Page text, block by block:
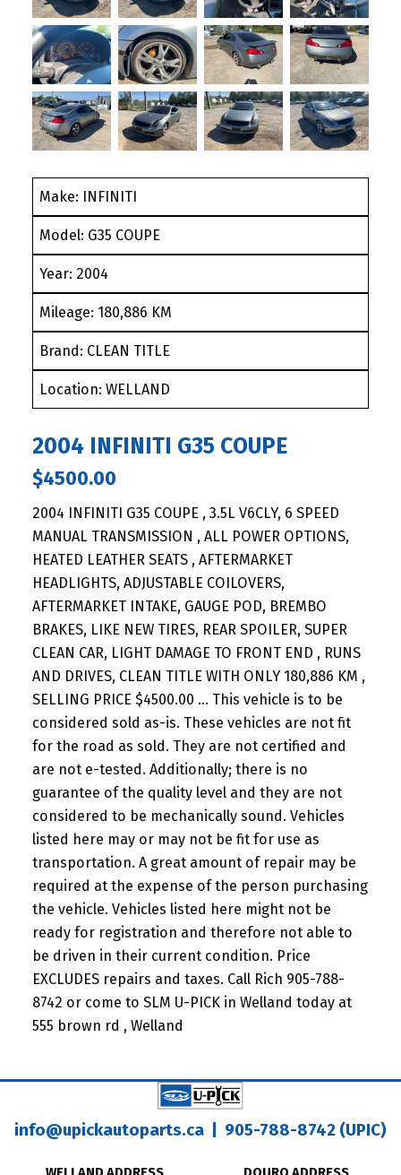
Make: INFINITI
Model: G35 COUPE
Year: 2004
Mileage: 180,886 KM
Brand: CLEAN TITLE
Location: WELLAND
2004 INFINITI G35 COUPE
$4500.00
2004 INFINITI G35 COUPE , 3.5L V6CLY, 6 SPEED
MANUAL TRANSMISSION , ALL POWER OPTIONS,
HEATED LEATHER SEATS , AFTERMARKET
HEADLIGHTS, ADJUSTABLE COILOVERS,
AFTERMARKET INTAKE, GAUGE POD, BREMBO
BRAKES, LIKE NEW TIRES, REAR SPOILER, SUPER
CLEAN CAR, LIGHT DAMAGE TO FRONT END , RUNS
AND DRIVES, CLEAN TITLE WITH ONLY 180,886 KM ,
SELLING PRICE $4500.00 … This vehicle is to be
considered sold as-is. These vehicles are not fit
for the road as sold. They are not certified and
are not e-tested. Additionally; there is no
guarantee of the quality level and they are not
considered to be mechanically sound. Vehicles
listed here may or may not be fit for use as
transportation. A great amount of repair may be
required at the expense of the person purchasing
the vehicle. Vehicles listed here might not be
ready for registration and therefore not able to
be driven in their current condition. Price
EXCLUDES repairs and taxes. Call Rich 905-788-
8742 or come to SLM U-PICK in Welland today at
555 brown rd , Welland
info@upickautoparts.ca | 905-788-8742 (UPIC)